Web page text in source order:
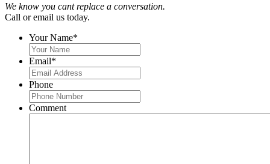
We know you cant replace a conversation.
Call or email us today.
Your Name*
Email*
Phone
Comment